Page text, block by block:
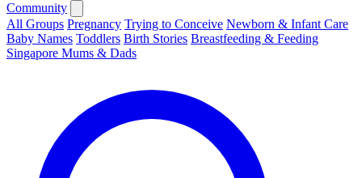
Community
All Groups Pregnancy Trying to Conceive Newborn & Infant Care
Baby Names Toddlers Birth Stories Breastfeeding & Feeding
Singapore Mums & Dads